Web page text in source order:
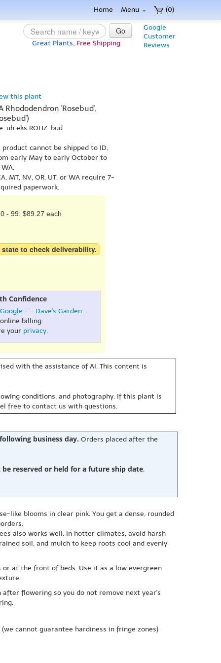
(0)
Home Menu
Google
Customer
Reviews
Go
Great Plants, Free Shipping
this plant
Rhododendron 'Rosebud',
uh eks ROHZ-bud
cannot be shipped to ID,
early May to early October to
WA.
MT, NV, OR, UT, or WA require 7-
paperwork.
- 99: $89.27 each
to check deliverability.
Confidence
Google - - Dave's Garden.
online billing.
your privacy.
with the assistance of AI. This content is
conditions, and photography. If this plant is
free to contact us with questions.
business day. Orders placed after the
reserved or held for a future ship date.
like blooms in clear pink. You get a dense, rounded
also works well. In hotter climates, avoid harsh
soil, and mulch to keep roots cool and evenly
at the front of beds. Use it as a low evergreen
flowering so you do not remove next year's
(we cannot guarantee hardiness in fringe zones)